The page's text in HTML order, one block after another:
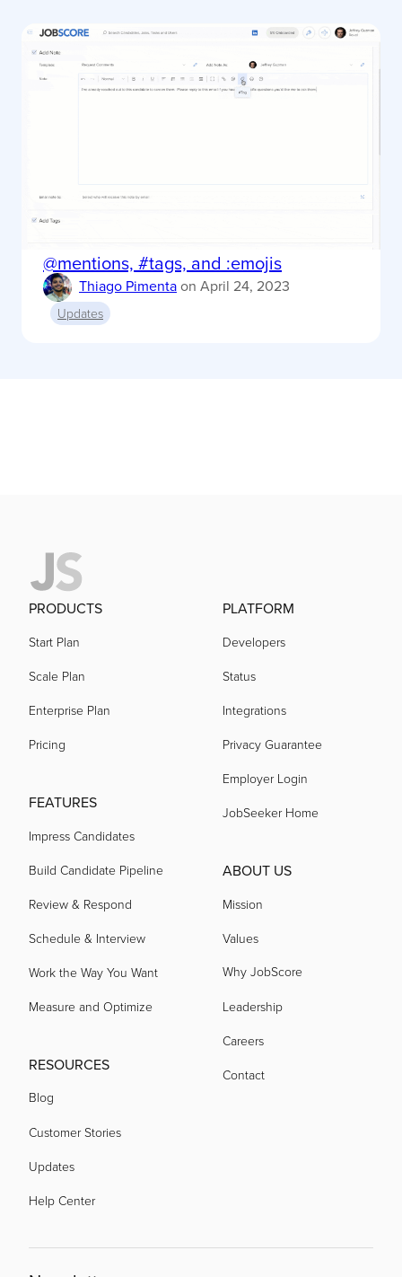
@mentions, #tags, and :emojis
Thiago Pimentaon April 24, 2023
Updates
PRODUCTS
Start Plan
Scale Plan
Enterprise Plan
Pricing
FEATURES
Impress Candidates
Build Candidate Pipeline
Review & Respond
Schedule & Interview
Work the Way You Want
Measure and Optimize
RESOURCES
Blog
Customer Stories
Updates
Help Center
PLATFORM
Developers
Status
Integrations
Privacy Guarantee
Employer Login
JobSeeker Home
ABOUT US
Mission
Values
Why JobScore
Leadership
Careers
Contact